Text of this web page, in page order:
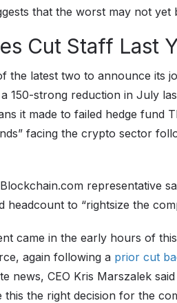
that the worst may not
Cut Staff Last
the latest two to announce its
150-strong reduction in July
it made to failed hedge fund
facing the crypto sector
representative
headcount to “rightsize the
came in the early hours of
again following a prior cut
news, CEO Kris Marszalek
the right decision for the